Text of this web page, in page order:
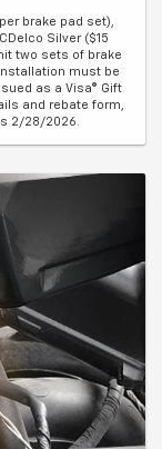
brake pad set),
Silver ($15
two sets of brake
must be
as a Visa® Gift
and rebate form,
2/28/2026.